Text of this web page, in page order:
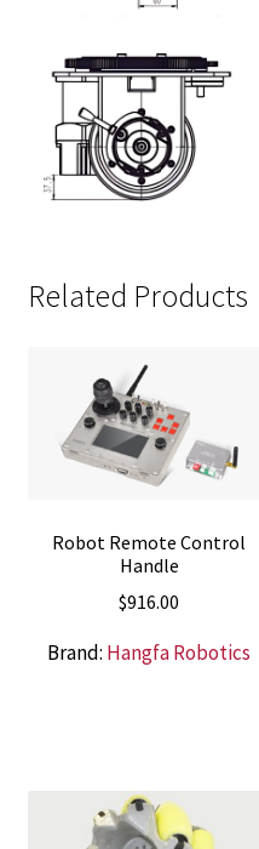
Related Products
Robot Remote Control
Handle
$916.00
Brand: Hangfa Robotics